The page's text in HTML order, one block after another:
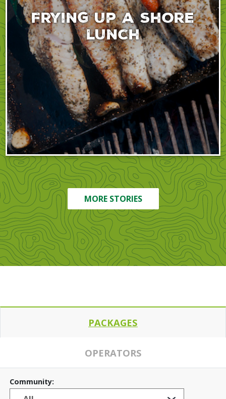
Frying up a shore
lunch
MORE STORIES
PACKAGES
OPERATORS
Community: